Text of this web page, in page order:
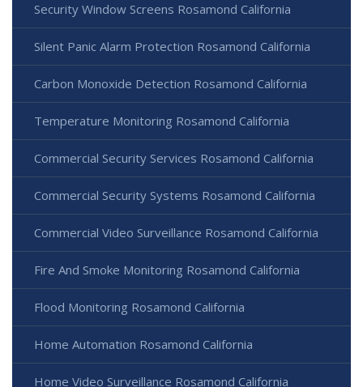
Security Window Screens Rosamond California
Silent Panic Alarm Protection Rosamond California
Carbon Monoxide Detection Rosamond California
Temperature Monitoring Rosamond California
Commercial Security Services Rosamond California
Commercial Security Systems Rosamond California
Commercial Video Surveillance Rosamond California
Fire And Smoke Monitoring Rosamond California
Flood Monitoring Rosamond California
Home Automation Rosamond California
Home Video Surveillance Rosamond California